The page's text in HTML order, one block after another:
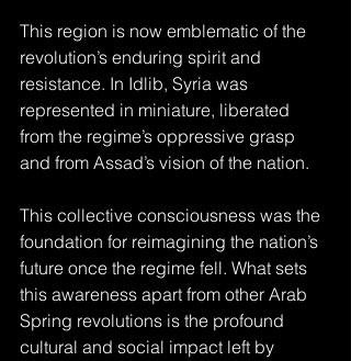
This region is now emblematic of the
revolution’s enduring spirit and
resistance. In Idlib, Syria was
represented in miniature, liberated
from the regime’s oppressive grasp
and from Assad’s vision of the nation.
This collective consciousness was the
foundation for reimagining the nation’s
future once the regime fell. What sets
this awareness apart from other Arab
Spring revolutions is the profound
cultural and social impact left by